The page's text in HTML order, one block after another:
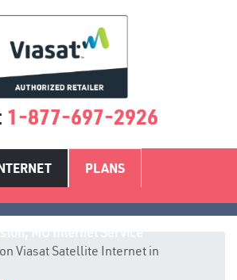
1-877-697-2926
PLANS
Viasat Satellite Internet in